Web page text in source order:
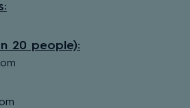
20 people):